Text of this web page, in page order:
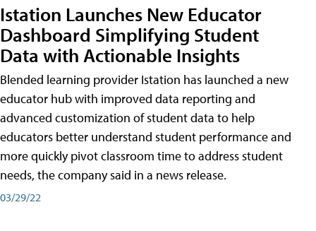
Istation Launches New Educator
Dashboard Simplifying Student
Data with Actionable Insights
Blended learning provider Istation has launched a new
educator hub with improved data reporting and
advanced customization of student data to help
educators better understand student performance and
more quickly pivot classroom time to address student
needs, the company said in a news release.
03/29/22